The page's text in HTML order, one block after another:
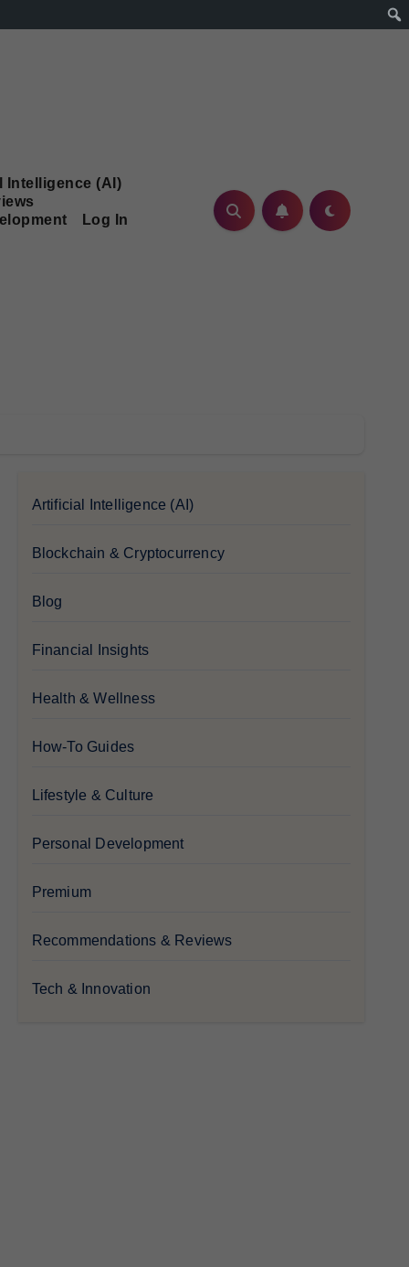
Intelligence (AI)
Log In
Artificial Intelligence (AI)
Blockchain & Cryptocurrency
Blog
Financial Insights
Health & Wellness
How-To Guides
Lifestyle & Culture
Personal Development
Premium
Recommendations & Reviews
Tech & Innovation